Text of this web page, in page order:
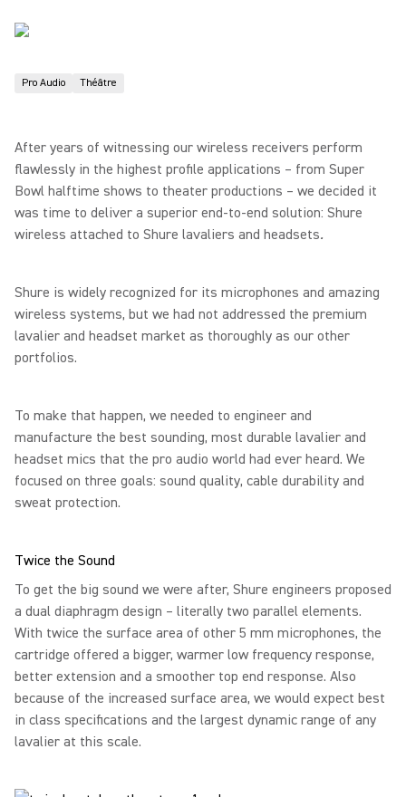
Pro Audio Théâtre
After years of witnessing our wireless receivers perform
flawlessly in the highest profile applications – from Super
Bowl halftime shows to theater productions – we decided it
was time to deliver a superior end-to-end solution: Shure
wireless attached to Shure lavaliers and headsets.
Shure is widely recognized for its microphones and amazing
wireless systems, but we had not addressed the premium
lavalier and headset market as thoroughly as our other
portfolios.
To make that happen, we needed to engineer and
manufacture the best sounding, most durable lavalier and
headset mics that the pro audio world had ever heard. We
focused on three goals: sound quality, cable durability and
sweat protection.
Twice the Sound
To get the big sound we were after, Shure engineers proposed
a dual diaphragm design – literally two parallel elements.
With twice the surface area of other 5 mm microphones, the
cartridge offered a bigger, warmer low frequency response,
better extension and a smoother top end response. Also
because of the increased surface area, we would expect best
in class specifications and the largest dynamic range of any
lavalier at this scale.